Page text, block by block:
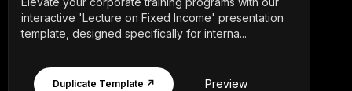
interactive 'Lecture on Fixed Income' presentation
template, designed specifically for interna...
Duplicate Template ↗ Preview